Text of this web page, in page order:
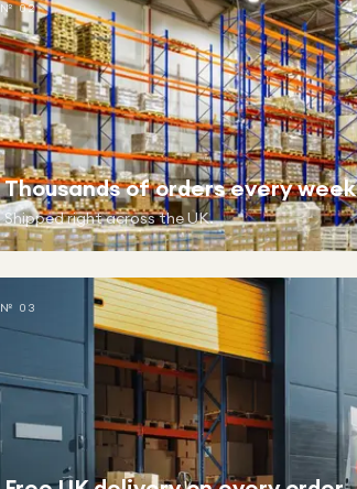
№ 02
Thousands of orders every week
Shipped right across the UK.
№ 03